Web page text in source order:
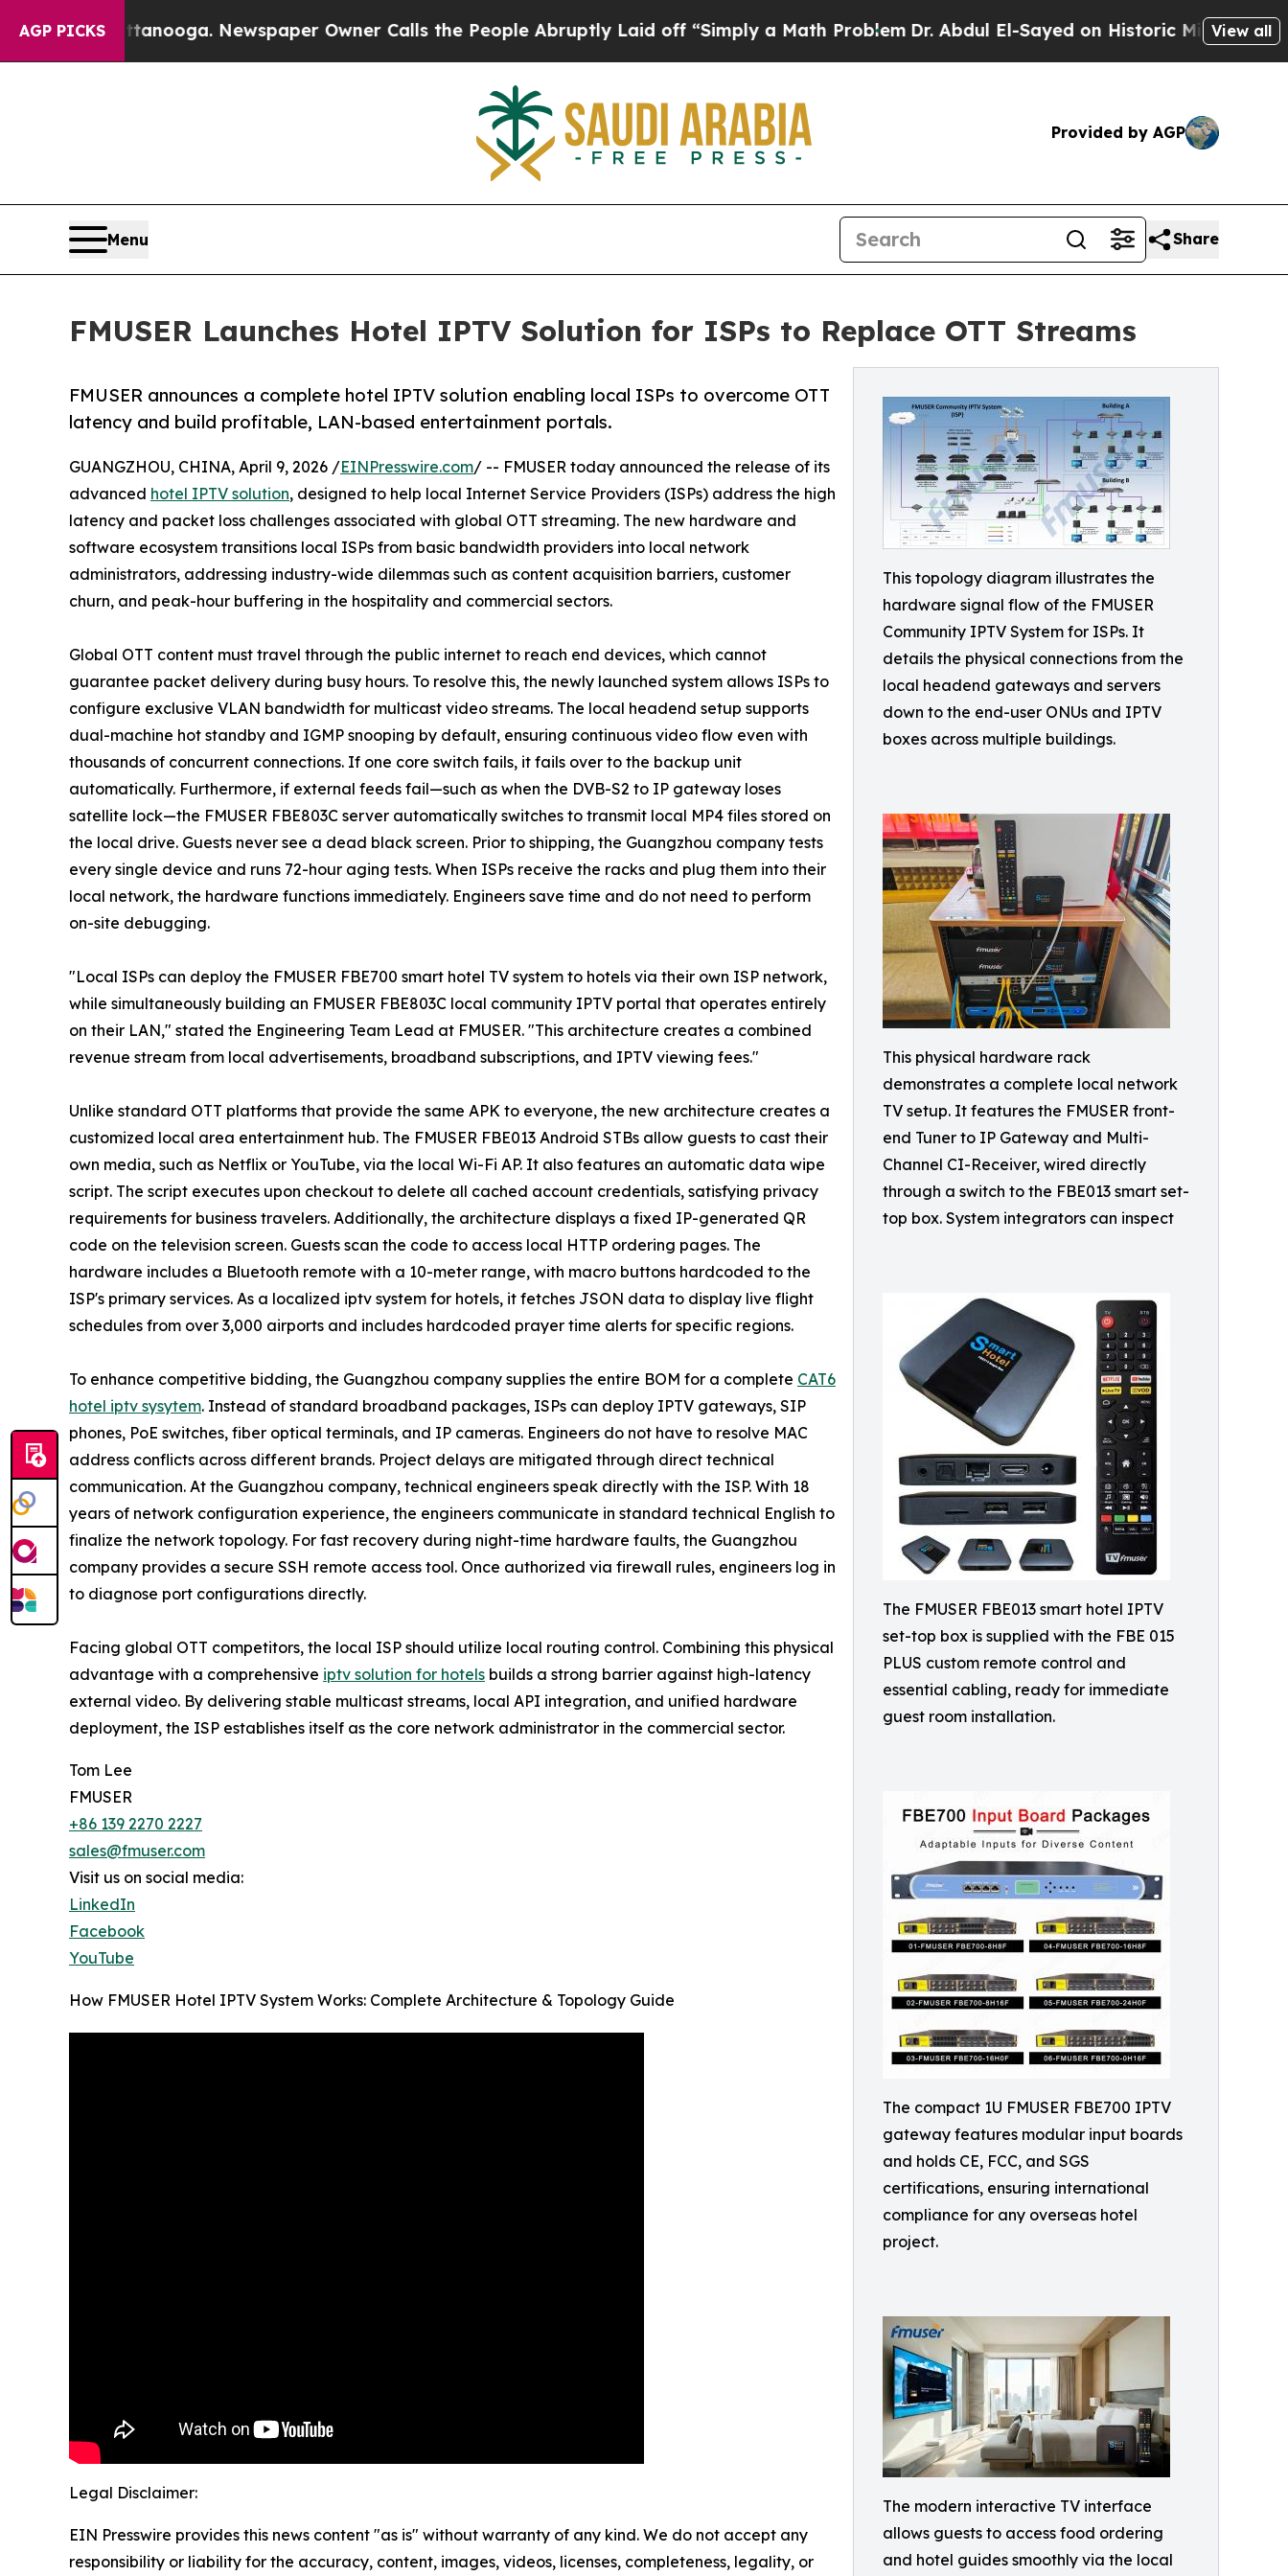
AGP PICKS Newspaper Owner Calls the People Abruptly Laid off “Simply a Math ProblemDr. Abdul El-Sayed on Historic Michigan Win: View all
Provided by AGP
Menu Share
FMUSER Launches Hotel IPTV Solution for ISPs to Replace OTT Streams
This topology diagram illustrates the
hardware signal flow of the FMUSER
Community IPTV System for ISPs. It
details the physical connections from the
local headend gateways and servers
down to the end-user ONUs and IPTV
boxes across multiple buildings.
This physical hardware rack
demonstrates a complete local network
TV setup. It features the FMUSER front-
end Tuner to IP Gateway and Multi-
Channel CI-Receiver, wired directly
through a switch to the FBE013 smart set-
top box. System integrators can inspect
The FMUSER FBE013 smart hotel IPTV
set-top box is supplied with the FBE 015
PLUS custom remote control and
essential cabling, ready for immediate
guest room installation.
The compact 1U FMUSER FBE700 IPTV
gateway features modular input boards
and holds CE, FCC, and SGS
certifications, ensuring international
compliance for any overseas hotel
project.
The modern interactive TV interface
allows guests to access food ordering
and hotel guides smoothly via the local
FMUSER announces a complete hotel IPTV solution enabling local ISPs to overcome OTT
latency and build profitable, LAN-based entertainment portals.
GUANGZHOU, CHINA, April 9, 2026 /EINPresswire.com/ -- FMUSER today announced the release of its
advanced hotel IPTV solution, designed to help local Internet Service Providers (ISPs) address the high
latency and packet loss challenges associated with global OTT streaming. The new hardware and
software ecosystem transitions local ISPs from basic bandwidth providers into local network
administrators, addressing industry-wide dilemmas such as content acquisition barriers, customer
churn, and peak-hour buffering in the hospitality and commercial sectors.
Global OTT content must travel through the public internet to reach end devices, which cannot
guarantee packet delivery during busy hours. To resolve this, the newly launched system allows ISPs to
configure exclusive VLAN bandwidth for multicast video streams. The local headend setup supports
dual-machine hot standby and IGMP snooping by default, ensuring continuous video flow even with
thousands of concurrent connections. If one core switch fails, it fails over to the backup unit
automatically. Furthermore, if external feeds fail—such as when the DVB-S2 to IP gateway loses
satellite lock—the FMUSER FBE803C server automatically switches to transmit local MP4 files stored on
the local drive. Guests never see a dead black screen. Prior to shipping, the Guangzhou company tests
every single device and runs 72-hour aging tests. When ISPs receive the racks and plug them into their
local network, the hardware functions immediately. Engineers save time and do not need to perform
on-site debugging.
"Local ISPs can deploy the FMUSER FBE700 smart hotel TV system to hotels via their own ISP network,
while simultaneously building an FMUSER FBE803C local community IPTV portal that operates entirely
on their LAN," stated the Engineering Team Lead at FMUSER. "This architecture creates a combined
revenue stream from local advertisements, broadband subscriptions, and IPTV viewing fees."
Unlike standard OTT platforms that provide the same APK to everyone, the new architecture creates a
customized local area entertainment hub. The FMUSER FBE013 Android STBs allow guests to cast their
own media, such as Netflix or YouTube, via the local Wi-Fi AP. It also features an automatic data wipe
script. The script executes upon checkout to delete all cached account credentials, satisfying privacy
requirements for business travelers. Additionally, the architecture displays a fixed IP-generated QR
code on the television screen. Guests scan the code to access local HTTP ordering pages. The
hardware includes a Bluetooth remote with a 10-meter range, with macro buttons hardcoded to the
ISP's primary services. As a localized iptv system for hotels, it fetches JSON data to display live flight
schedules from over 3,000 airports and includes hardcoded prayer time alerts for specific regions.
To enhance competitive bidding, the Guangzhou company supplies the entire BOM for a complete CAT6
hotel iptv sysytem. Instead of standard broadband packages, ISPs can deploy IPTV gateways, SIP
phones, PoE switches, fiber optical terminals, and IP cameras. Engineers do not have to resolve MAC
address conflicts across different brands. Project delays are mitigated through direct technical
communication. At the Guangzhou company, technical engineers speak directly with the ISP. With 18
years of network configuration experience, the engineers communicate in standard technical English to
finalize the network topology. For fast recovery during night-time hardware faults, the Guangzhou
company provides a secure SSH remote access tool. Once authorized via firewall rules, engineers log in
to diagnose port configurations directly.
Facing global OTT competitors, the local ISP should utilize local routing control. Combining this physical
advantage with a comprehensive iptv solution for hotels builds a strong barrier against high-latency
external video. By delivering stable multicast streams, local API integration, and unified hardware
deployment, the ISP establishes itself as the core network administrator in the commercial sector.
Tom Lee
FMUSER
+86 139 2270 2227
sales@fmuser.com
Visit us on social media:
LinkedIn
Facebook
YouTube
How FMUSER Hotel IPTV System Works: Complete Architecture & Topology Guide
Legal Disclaimer:
EIN Presswire provides this news content "as is" without warranty of any kind. We do not accept any
responsibility or liability for the accuracy, content, images, videos, licenses, completeness, legality, or